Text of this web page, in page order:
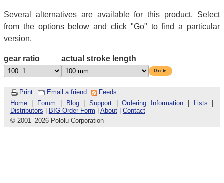
Several alternatives are available for this product. Select
from the options below and click "Go" to find a particular
version.
gear ratio actual stroke length
Go ►
Print Email a friend
Feeds
Home| Forum Blog|Support |Ordering Information Lists
Distributors
BIG Order Form About| Contact
© 2001–2026 Pololu Corporation